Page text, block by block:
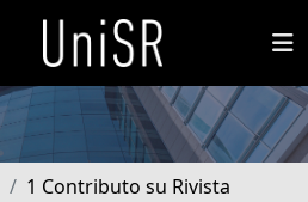
1 Contributo su Rivista